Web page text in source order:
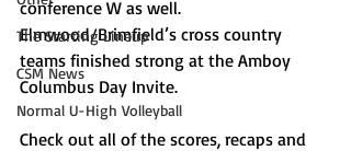
The Starting Lineup
CSM News
Normal U-High Volleyball
conference W as well.
Elmwood/Brimfield’s cross country
teams finished strong at the Amboy
Columbus Day Invite.
Check out all of the scores, recaps and